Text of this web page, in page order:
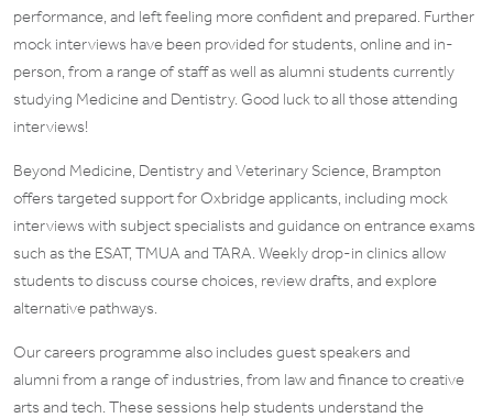
performance, and left feeling more confident and prepared. Further
mock interviews have been provided for students, online and in-
person, from a range of staff as well as alumni students currently
studying Medicine and Dentistry. Good luck to all those attending
interviews!
Beyond Medicine, Dentistry and Veterinary Science, Brampton
offers targeted support for Oxbridge applicants, including mock
interviews with subject specialists and guidance on entrance exams
such as the ESAT, TMUA and TARA. Weekly drop-in clinics allow
students to discuss course choices, review drafts, and explore
alternative pathways.
Our careers programme also includes guest speakers and
alumni from a range of industries, from law and finance to creative
arts and tech. These sessions help students understand the